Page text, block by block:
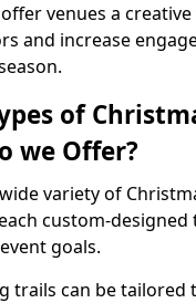
venues a
and increase
of
we Offer?
variety of
custom-
goals.
trails can be tailored